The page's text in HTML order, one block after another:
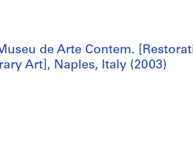
de Arte Contem.
Art], Naples, Italy (2003)